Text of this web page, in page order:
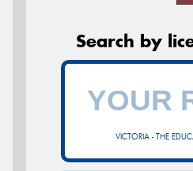
Search by
VICTORIA - THE